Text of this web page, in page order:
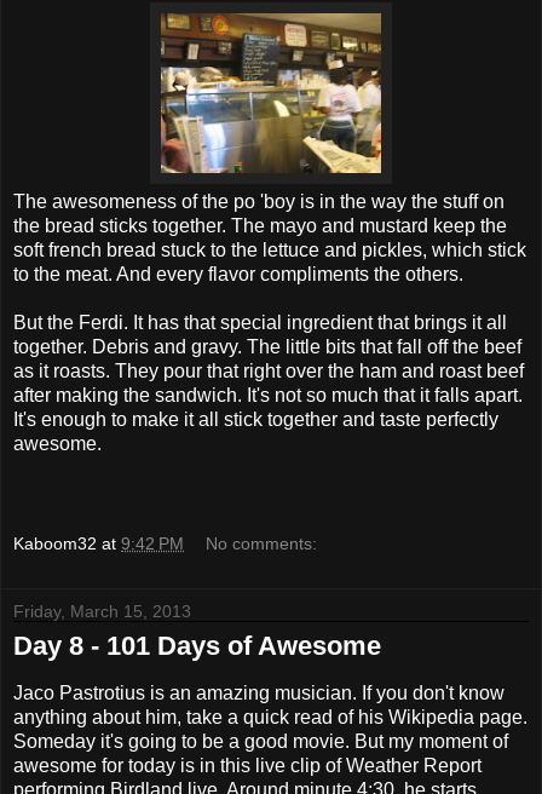
The awesomeness of the po 'boy is in the way the stuff on
the bread sticks together. The mayo and mustard keep the
soft french bread stuck to the lettuce and pickles, which stick
to the meat. And every flavor compliments the others.
But the Ferdi. It has that special ingredient that brings it all
together. Debris and gravy. The little bits that fall off the beef
as it roasts. They pour that right over the ham and roast beef
after making the sandwich. It's not so much that it falls apart.
It's enough to make it all stick together and taste perfectly
awesome.
Kaboom32 at 9:42 PM No comments:
Friday, March 15, 2013
Day 8 - 101 Days of Awesome
Jaco Pastrotius is an amazing musician. If you don't know
anything about him, take a quick read of his Wikipedia page.
Someday it's going to be a good movie. But my moment of
awesome for today is in this live clip of Weather Report
performing Birdland live. Around minute 4:30, he starts